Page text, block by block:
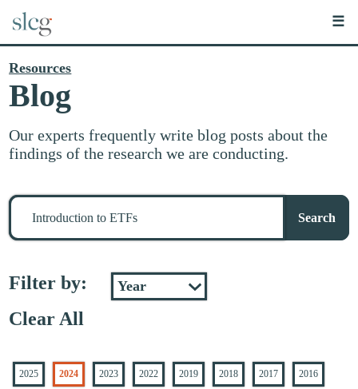
☰
Resources
Blog
Our experts frequently write blog posts about the
findings of the research we are conducting.
Search
stuff
Search
Filter by:
Clear All
2025 2024 2023 2022 2019 2018 2017 2016